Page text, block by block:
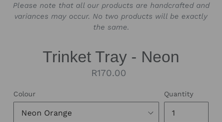
Please note that all our products are handcrafted and
variances may occur. No two products will be exactly
the same.
Trinket Tray - Neon
Regular
R170.00
Colour Quantity